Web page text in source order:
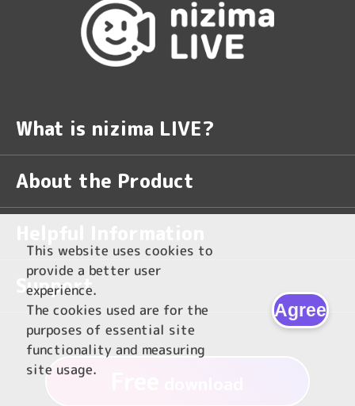
What is nizima LIVE?
About the Product
Support
This website uses cookies to
provide a better user
experience.
The cookies used are for the
purposes of essential site
functionality and measuring
site usage.
Agree